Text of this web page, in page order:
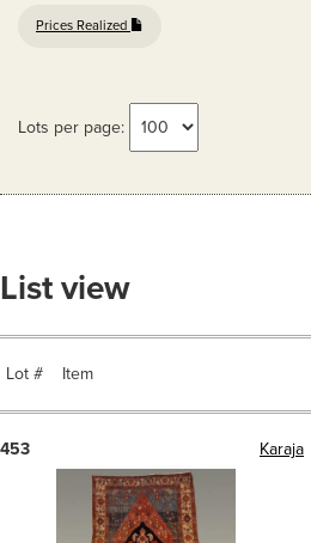
Prices Realized
Lots per page:
List view
Lot # Item
453 Karaja